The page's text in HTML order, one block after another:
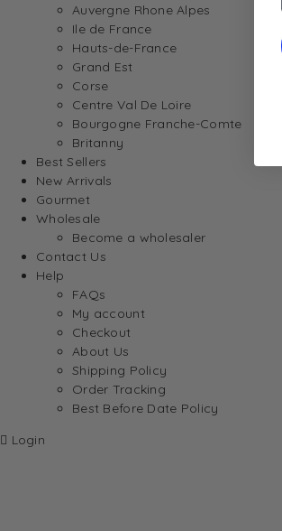
Auvergne Rhone Alpes
Ile de France
Hauts-de-France
Grand Est
Corse
Centre Val De Loire
Bourgogne Franche-Comte
Britanny
Best Sellers
New Arrivals
Gourmet
Wholesale
Become a wholesaler
Contact Us
Help
FAQs
My account
Checkout
About Us
Shipping Policy
Order Tracking
Best Before Date Policy
Login